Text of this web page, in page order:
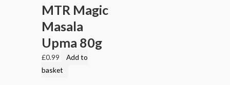
MTR Magic
Masala
Upma 80g
£0.99
Add to
basket